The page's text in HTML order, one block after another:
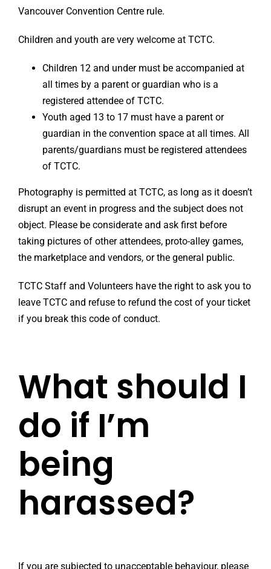
Vancouver Convention Centre rule.
Children and youth are very welcome at TCTC.
Children 12 and under must be accompanied at
all times by a parent or guardian who is a
registered attendee of TCTC.
Youth aged 13 to 17 must have a parent or
guardian in the convention space at all times. All
parents/guardians must be registered attendees
of TCTC.
Photography is permitted at TCTC, as long as it doesn’t
disrupt an event in progress and the subject does not
object. Please be considerate and ask first before
taking pictures of other attendees, proto-alley games,
the marketplace and vendors, or the general public.
TCTC Staff and Volunteers have the right to ask you to
leave TCTC and refuse to refund the cost of your ticket
if you break this code of conduct.
What should I
do if I’m
being
harassed?
If you are subjected to unacceptable behaviour, please